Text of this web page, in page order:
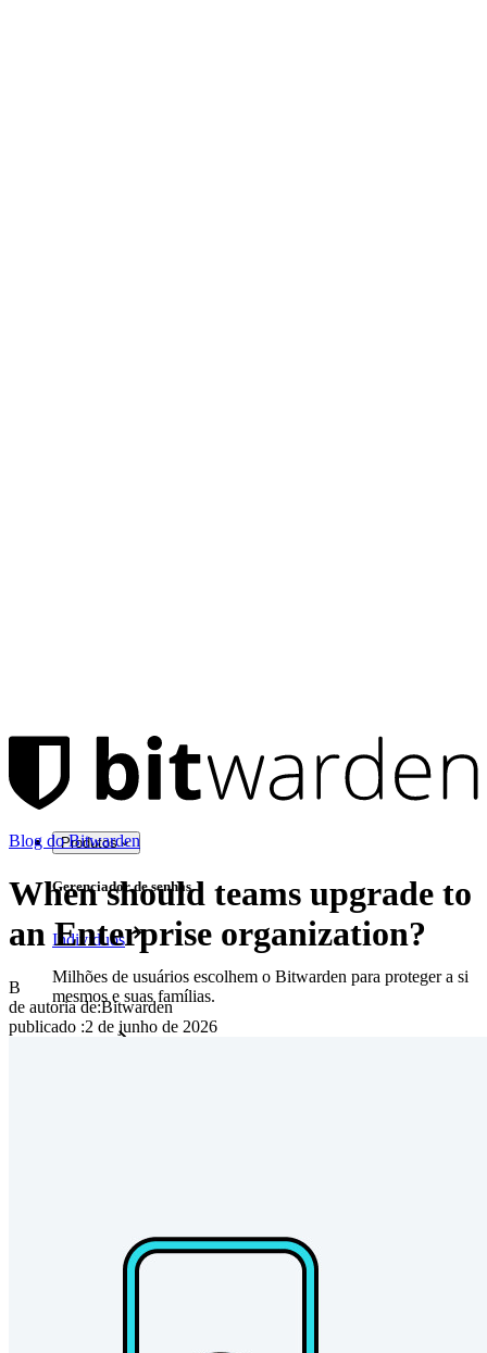
Produtos
Gerenciador de senhas
Indivíduos
Milhões de usuários escolhem o Bitwarden para proteger a si
mesmos e suas famílias.
Conheça o Secrets Manager
Blog do Bitwarden
When should teams upgrade to
an Enterprise organization?
B
de autoria de:Bitwarden
publicado :2 de junho de 2026